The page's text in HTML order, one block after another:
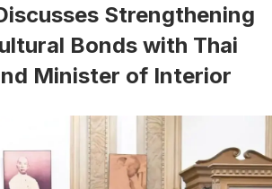
Strengthening
Bonds with Thai
Minister of Interior